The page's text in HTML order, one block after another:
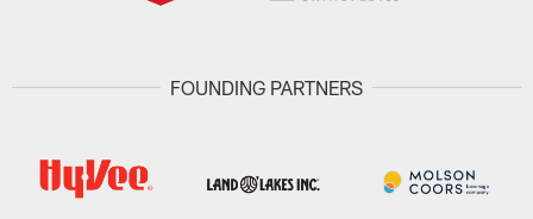
FOUNDING PARTNERS